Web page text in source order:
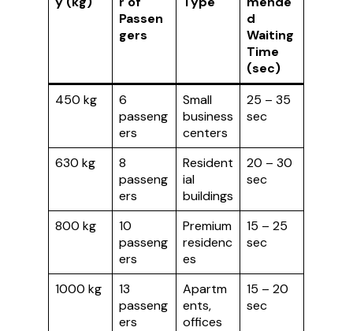
Passen
gers
d
Waiting
Time
(sec)
450 kg
6
passeng
ers
Small
business
centers
25 – 35
sec
630 kg
8
passeng
ers
Resident
ial
buildings
20 – 30
sec
800 kg
10
passeng
ers
Premium
residenc
es
15 – 25
sec
1000 kg
13
passeng
ers
Apartm
ents,
offices
15 – 20
sec